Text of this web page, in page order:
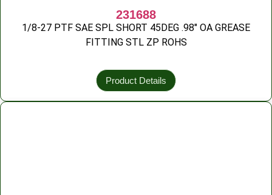
231688
1/8-27 PTF SAE SPL SHORT 45DEG .98″ OA GREASE
FITTING STL ZP ROHS
Product Details